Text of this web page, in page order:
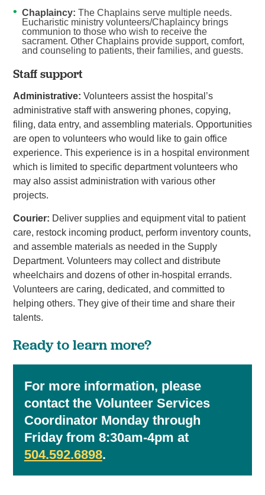
Chaplaincy:The Chaplains serve multiple needs.
Eucharistic ministry volunteers/Chaplaincy brings
communion to those who wish to receive the
sacrament. Other Chaplains provide support, comfort,
and counseling to patients, their families, and guests.
Staff support
Administrative: Volunteers assist the hospital’s
administrative staff with answering phones, copying,
filing, data entry, and assembling materials. Opportunities
are open to volunteers who would like to gain office
experience. This experience is in a hospital environment
which is limited to specific department volunteers who
may also assist administration with various other
projects.
Courier: Deliver supplies and equipment vital to patient
care, restock incoming product, perform inventory counts,
and assemble materials as needed in the Supply
Department. Volunteers may collect and distribute
wheelchairs and dozens of other in-hospital errands.
Volunteers are caring, dedicated, and committed to
helping others. They give of their time and share their
talents.
Ready to learn more?
For more information, please
contact the Volunteer Services
Coordinator Monday through
Friday from 8:30am-4pm at
504.592.6898.